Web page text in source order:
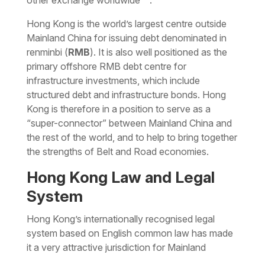
Hong Kong is the world’s largest centre outside
Mainland China for issuing debt denominated in
renminbi (RMB). It is also well positioned as the
primary offshore RMB debt centre for
infrastructure investments, which include
structured debt and infrastructure bonds. Hong
Kong is therefore in a position to serve as a
“super-connector” between Mainland China and
the rest of the world, and to help to bring together
the strengths of Belt and Road economies.
Hong Kong Law and Legal
System
Hong Kong’s internationally recognised legal
system based on English common law has made
it a very attractive jurisdiction for Mainland